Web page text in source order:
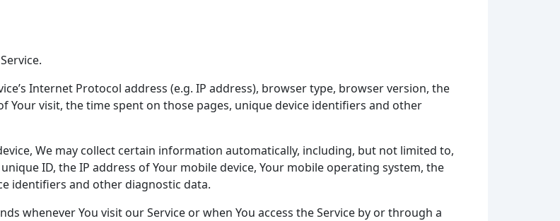
Internet Protocol address (e.g. IP address), browser type, browser version, the
Your visit, the time spent on those pages, unique device identifiers and other
We may collect certain information automatically, including, but not limited to,
ID, the IP address of Your mobile device, Your mobile operating system, the
identifiers and other diagnostic data.
whenever You visit our Service or when You access the Service by or through a